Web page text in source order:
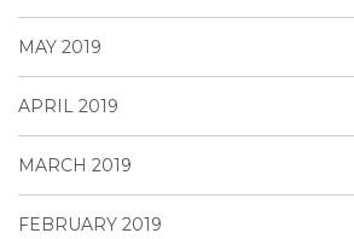
MAY 2019
APRIL 2019
MARCH 2019
FEBRUARY 2019